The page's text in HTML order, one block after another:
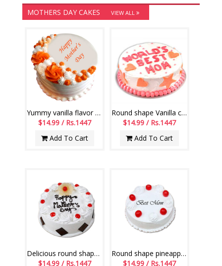
MOTHERS DAY CAKES VIEW ALL
Yummy vanilla flavor Gel Cake -1 kg
$14.99 / Rs.1447
Add To Cart
Round shape Vanilla cake - 1kg
$14.99 / Rs.1447
Add To Cart
Delicious round shape pineapple cake - 1kg
$14.99 / Rs.1447
Round shape pineapple cake - 1kg
$14.99 / Rs.1447